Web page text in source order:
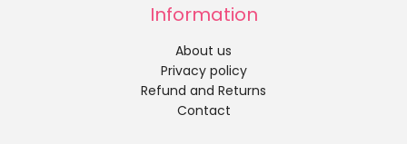
Information
About us
Privacy policy
Refund and Returns
Contact